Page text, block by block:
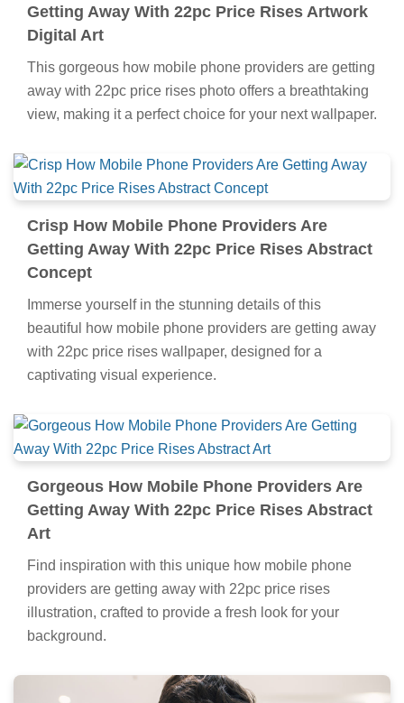
Getting Away With 22pc Price Rises Artwork
Digital Art
This gorgeous how mobile phone providers are getting
away with 22pc price rises photo offers a breathtaking
view, making it a perfect choice for your next wallpaper.
Crisp How Mobile Phone Providers Are
Getting Away With 22pc Price Rises Abstract
Concept
Immerse yourself in the stunning details of this
beautiful how mobile phone providers are getting away
with 22pc price rises wallpaper, designed for a
captivating visual experience.
Gorgeous How Mobile Phone Providers Are
Getting Away With 22pc Price Rises Abstract
Art
Find inspiration with this unique how mobile phone
providers are getting away with 22pc price rises
illustration, crafted to provide a fresh look for your
background.